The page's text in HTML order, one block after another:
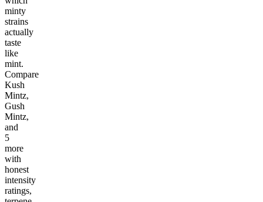
minty
strains
actually
taste
like
mint.
Compare
Kush
Mintz,
Gush
Mintz,
and
5
more
with
honest
intensity
ratings,